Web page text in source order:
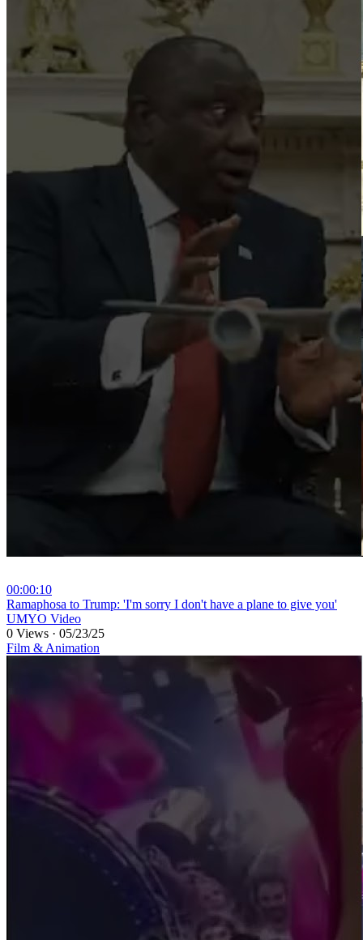
00:00:10
⁣Ramaphosa to Trump: 'I'm sorry I don't have a plane to give you'
UMYO Video
0 Views · 05/23/25
Film & Animation